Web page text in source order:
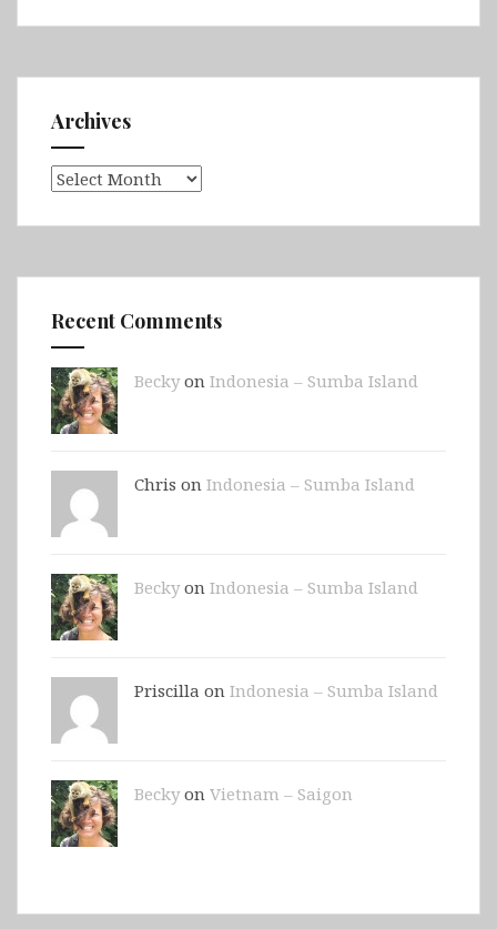
Archives
Archives
Recent Comments
Beckyon Indonesia – Sumba Island
Chris on Indonesia – Sumba Island
Beckyon Indonesia – Sumba Island
Priscilla on Indonesia – Sumba Island
Beckyon Vietnam – Saigon